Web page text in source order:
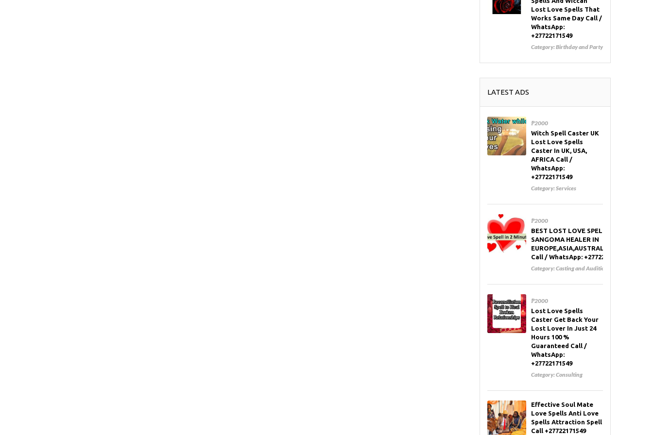
Lost Love Spells That
Works Same Day Call /
WhatsApp:
+27722171549
Category:Birthday and Party
LATEST ADS
₱2000
Witch Spell Caster UK
Lost Love Spells
Caster In UK, USA,
AFRICA Call /
WhatsApp:
+27722171549
Category:Services
₱2000
BEST LOST LOVE SPELL CASTER AND
SANGOMA HEALER IN
EUROPE,ASIA,AUSTRALIA,RUSSIA,USA
Call / WhatsApp: +27722171549
Category:Casting and Auditions
₱2000
Lost Love Spells
Caster Get Back Your
Lost Lover In Just 24
Hours 100 %
Guaranteed Call /
WhatsApp:
+27722171549
Category:Consulting
Effective Soul Mate
Love Spells Anti Love
Spells Attraction Spell
Call +27722171549